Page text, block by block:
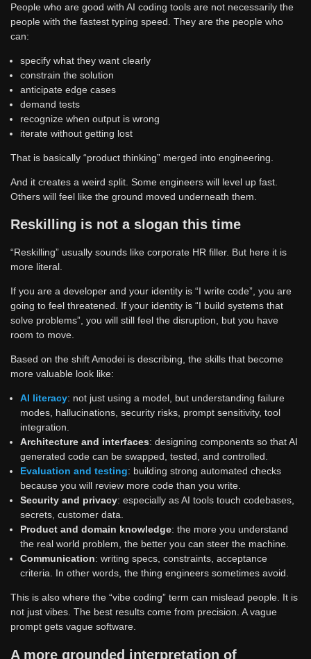
People who are good with AI coding tools are not necessarily the
people with the fastest typing speed. They are the people who
can:
specify what they want clearly
constrain the solution
anticipate edge cases
demand tests
recognize when output is wrong
iterate without getting lost
That is basically “product thinking” merged into engineering.
And it creates a weird split. Some engineers will level up fast.
Others will feel like the ground moved underneath them.
Reskilling is not a slogan this time
“Reskilling” usually sounds like corporate HR filler. But here it is
more literal.
If you are a developer and your identity is “I write code”, you are
going to feel threatened. If your identity is “I build systems that
solve problems”, you will still feel the disruption, but you have
room to move.
Based on the shift Amodei is describing, the skills that become
more valuable look like:
AI literacy: not just using a model, but understanding failure
modes, hallucinations, security risks, prompt sensitivity, tool
integration.
Architecture and interfaces: designing components so that AI
generated code can be swapped, tested, and controlled.
Evaluation and testing: building strong automated checks
because you will review more code than you write.
Security and privacy: especially as AI tools touch codebases,
secrets, customer data.
Product and domain knowledge: the more you understand
the real world problem, the better you can steer the machine.
Communication: writing specs, constraints, acceptance
criteria. In other words, the thing engineers sometimes avoid.
This is also where the “vibe coding” term can mislead people. It is
not just vibes. The best results come from precision. A vague
prompt gets vague software.
A more grounded interpretation of